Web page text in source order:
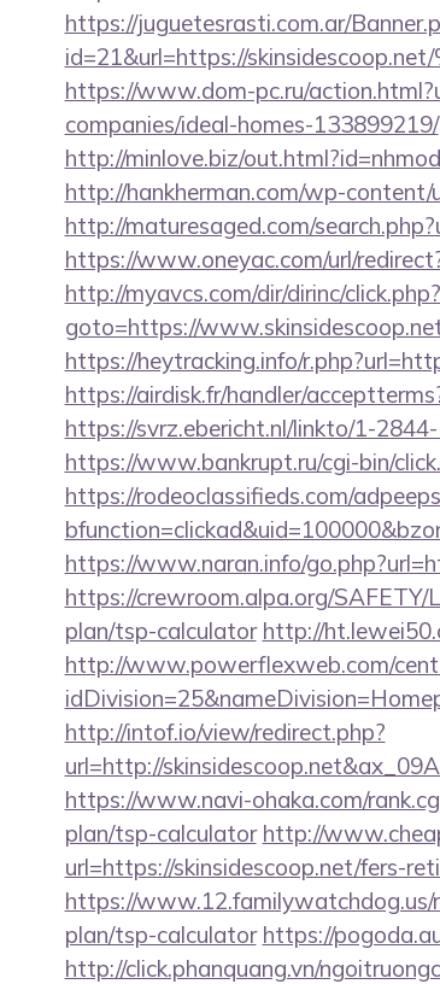
https://juguetesrasti.com.ar/
id=21&url=https://
https://www.dom-pc.ru/
companies/ideal-homes-133899219/
http://minlove.biz/
http://hankherman.com/wp-content/
http://maturesaged.com/
https://www.oneyac.com/url/
http://myavcs.com/dir/dirinc/
goto=https://
https://heytracking.info/
https://airdisk.fr/handler/
https://svrz.ebericht.nl/linkto/1-
https://www.bankrupt.ru/cgi-bin/
https://rodeoclassifieds.com/
https://www.naran.info/
https://crewroom.alpa.org/
plan/tsp-calculator http://
http://www.powerflexweb.com/
http://intof.io/view/redirect.php?
url=http://
https://www.navi-ohaka.com/
plan/tsp-calculator http://
url=https://skinsidescoop.net/fers-
https://www.12.familywatchdog.us/
plan/tsp-calculator https://
http://click.phanquang.vn/